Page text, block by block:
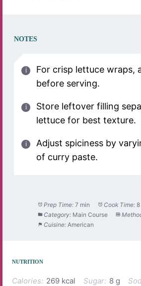
NOTES
For crisp lettuce wraps,
before serving.
Store leftover filling
lettuce for best texture.
Adjust spiciness by
of curry paste.
Prep Time: 7 min Cook Time: 8
Category: Main Course
Cuisine: American
NUTRITION
Calories: 269 kcal Sugar: 8 g